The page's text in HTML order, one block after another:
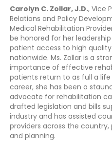
Carolyn C. Zollar, J.D., Vice
Relations and Policy
Medical Rehabilitation
be honored for her
patient access to high
nationwide. Ms. Zollar is a
importance of effective
patients return to as full a
career, she has been a
advocate for rehabilitation
drafted legislation and bills
industry and has assisted
providers across the
and planning.